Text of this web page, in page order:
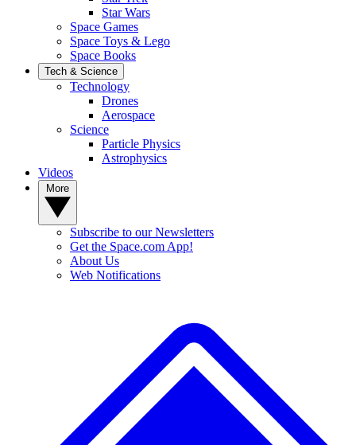
Star Wars
Space Games
Space Toys & Lego
Space Books
Tech & Science
Technology
Drones
Aerospace
Science
Particle Physics
Astrophysics
Videos
Subscribe to our Newsletters
Get the Space.com App!
About Us
Web Notifications